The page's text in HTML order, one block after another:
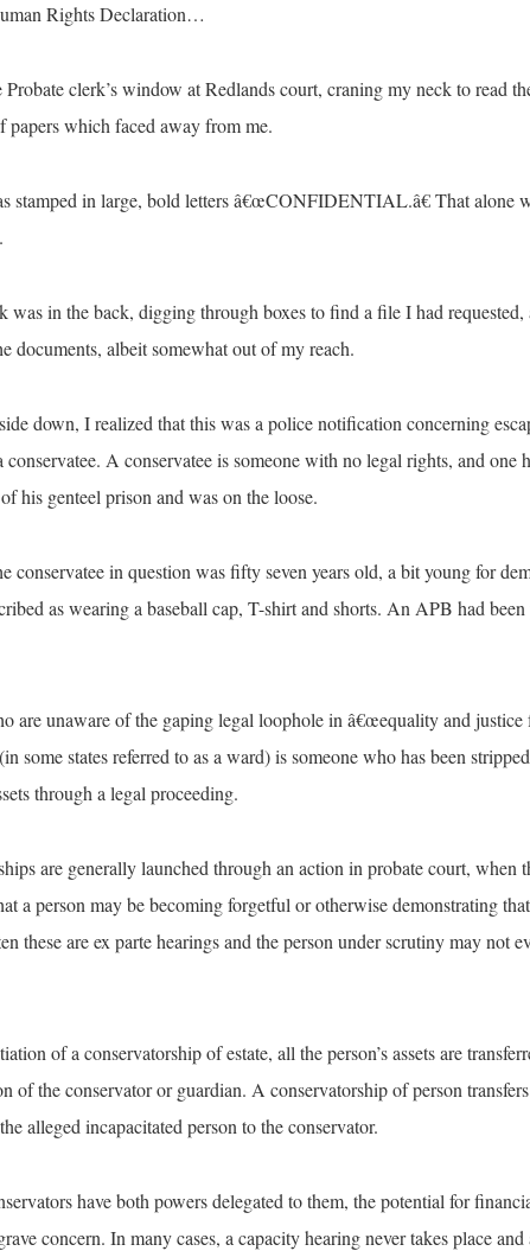
Rights Declaration…
Probate clerk’s window at Redlands court, craning my neck to read
papers which faced away from me.
stamped in large, bold letters â€œCONFIDENTIAL.â€ That alone
was in the back, digging through boxes to find a file I had requested,
documents, albeit somewhat out of my reach.
down, I realized that this was a police notification concerning
conservatee. A conservatee is someone with no legal rights, and one
his genteel prison and was on the loose.
conservatee in question was fifty seven years old, a bit young for
as wearing a baseball cap, T-shirt and shorts. An APB had
are unaware of the gaping legal loophole in â€œequality and justice
some states referred to as a ward) is someone who has been
through a legal proceeding.
are generally launched through an action in probate court, when
a person may be becoming forgetful or otherwise demonstrating
these are ex parte hearings and the person under scrutiny may not
of a conservatorship of estate, all the person’s assets are
of the conservator or guardian. A conservatorship of person
alleged incapacitated person to the conservator.
have both powers delegated to them, the potential for
concern. In many cases, a capacity hearing never takes place and